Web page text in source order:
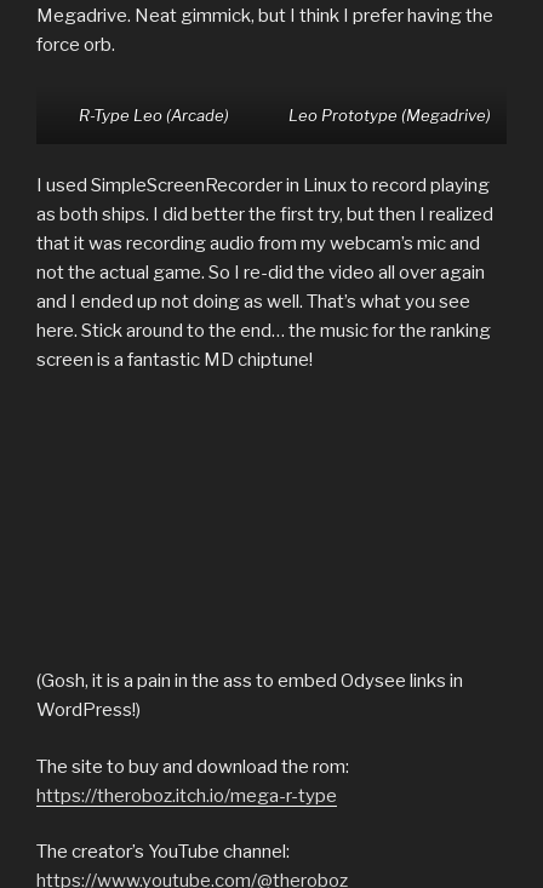
Megadrive. Neat gimmick, but I think I prefer having the
force orb.
R-Type Leo (Arcade) Leo Prototype (Megadrive)
I used SimpleScreenRecorder in Linux to record playing
as both ships. I did better the first try, but then I realized
that it was recording audio from my webcam’s mic and
not the actual game. So I re-did the video all over again
and I ended up not doing as well. That’s what you see
here. Stick around to the end… the music for the ranking
screen is a fantastic MD chiptune!
(Gosh, it is a pain in the ass to embed Odysee links in
WordPress!)
The site to buy and download the rom:
https://theroboz.itch.io/mega-r-type
The creator’s YouTube channel:
https://www.youtube.com/@theroboz